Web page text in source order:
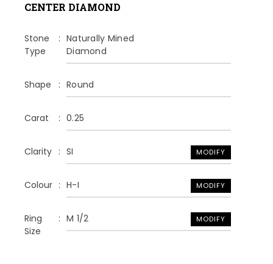
CENTER DIAMOND
Stone
Type
Naturally Mined
Diamond
Shape Round
Carat 0.25
Clarity SI MODIFY
Colour H-I MODIFY
Ring
Size
M 1/2 MODIFY